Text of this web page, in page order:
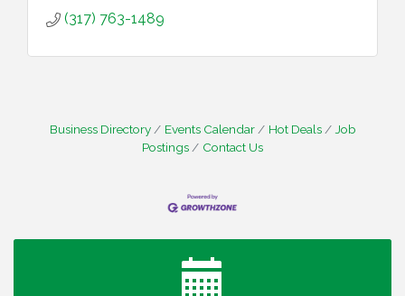
(317) 763-1489
Business Directory Events Calendar Hot Deals
Job
Postings
Contact Us
Water Cooler Wednesday
Aug 18 Heartland Film's Business Breakfast
Lawrence Economic Development Luncheon
sponsored by Powers & Sons